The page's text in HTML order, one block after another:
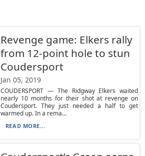
Revenge game: Elkers rally
from 12-point hole to stun
Coudersport
Jan 05, 2019
COUDERSPORT — The Ridgway Elkers waited
nearly 10 months for their shot at revenge on
Coudersport. They just needed a half to get
warmed up. In a rema...
READ MORE...